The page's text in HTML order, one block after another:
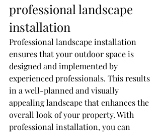
professional landscape
installation
Professional landscape installation
ensures that your outdoor space is
designed and implemented by
experienced professionals. This results
in a well-planned and visually
appealing landscape that enhances the
overall look of your property. With
professional installation, you can